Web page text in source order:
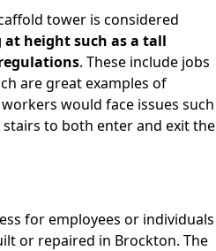
tower is considered
height such as a tall
. These include jobs
are great examples of
would face issues such
to both enter and exit the
for employees or individuals
or repaired in Brockton. The